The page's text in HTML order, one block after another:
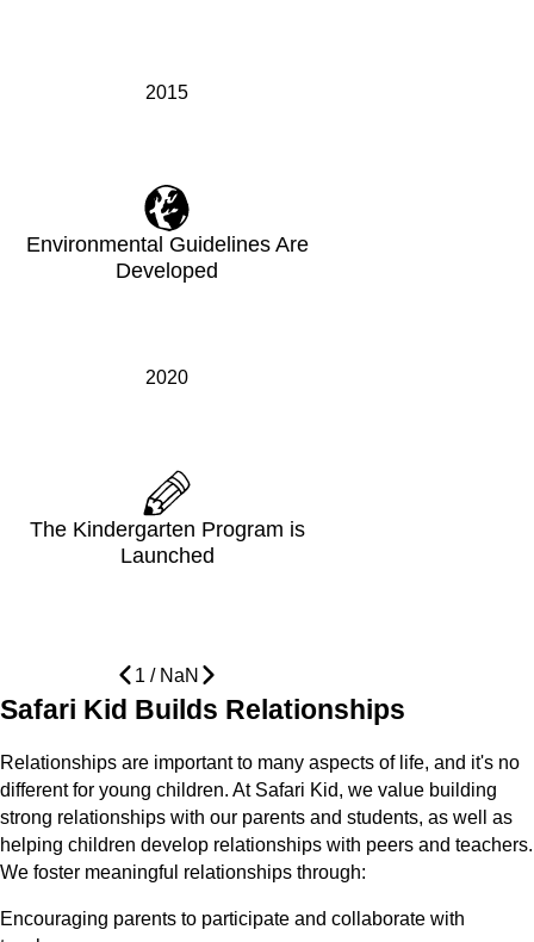
2015
Environmental Guidelines Are
Developed
2020
The Kindergarten Program is
Launched
1 / NaN
Safari Kid Builds Relationships
Relationships are important to many aspects of life, and it's no
different for young children. At Safari Kid, we value building
strong relationships with our parents and students, as well as
helping children develop relationships with peers and teachers.
We foster meaningful relationships through:
Encouraging parents to participate and collaborate with